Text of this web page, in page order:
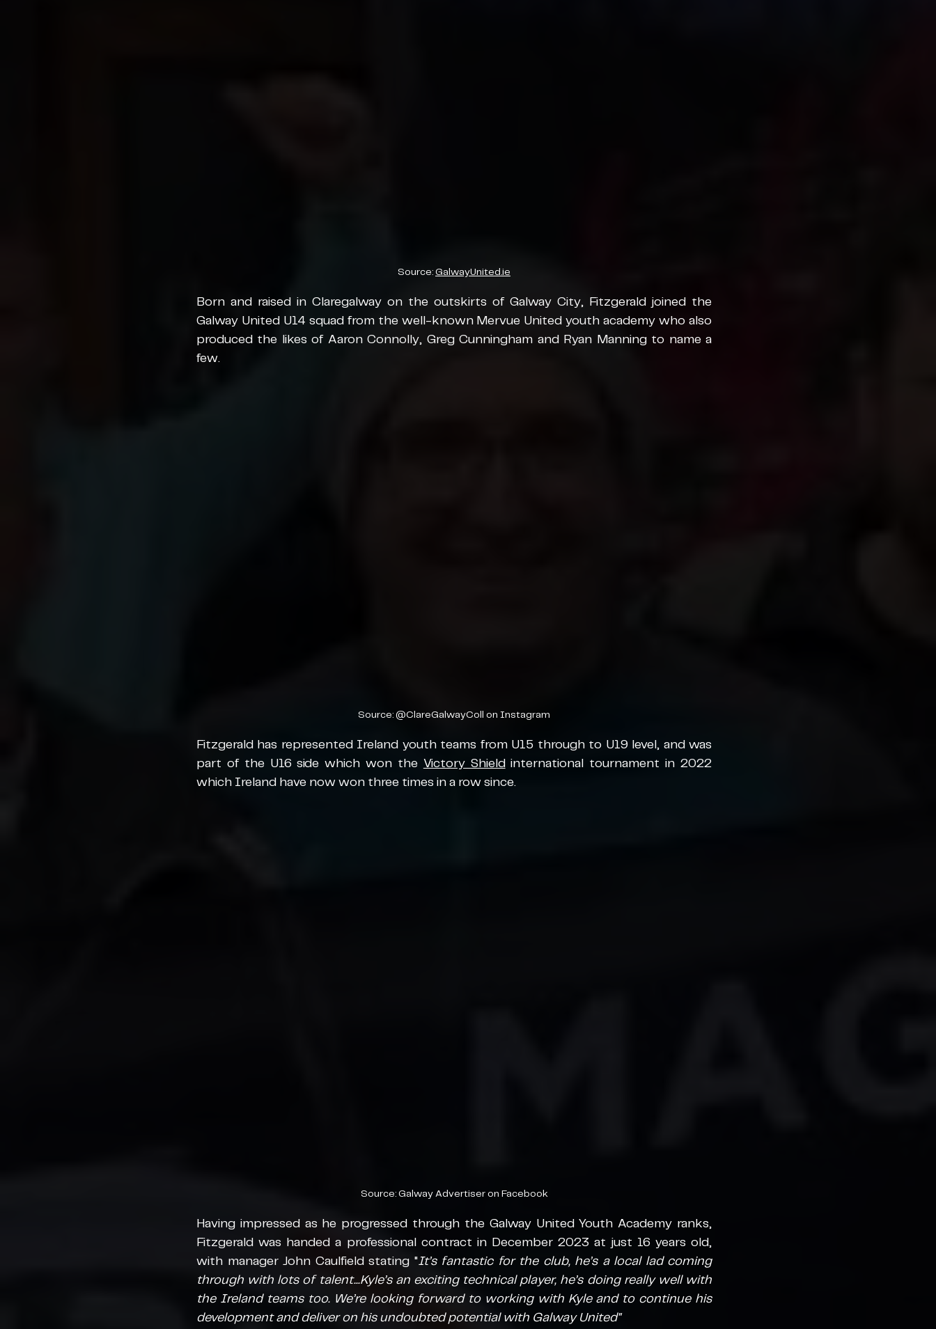
Source: GalwayUnited.ie
Born and raised in Claregalway on the outskirts of Galway City, Fitzgerald joined the
Galway United U14 squad from the well-known Mervue United youth academy who also
produced the likes of Aaron Connolly, Greg Cunningham and Ryan Manning to name a
few.
Source: @ClareGalwayColl on Instagram
Fitzgerald has represented Ireland youth teams from U15 through to U19 level, and was
part of the U16 side which won the Victory Shield international tournament in 2022
which Ireland have now won three times in a row since.
Source: Galway Advertiser on Facebook
Having impressed as he progressed through the Galway United Youth Academy ranks,
Fitzgerald was handed a professional contract in December 2023 at just 16 years old,
with manager John Caulfield stating "It’s fantastic for the club, he’s a local lad coming
through with lots of talent...Kyle’s an exciting technical player, he’s doing really well with
the Ireland teams too. We’re looking forward to working with Kyle and to continue his
development and deliver on his undoubted potential with Galway United"